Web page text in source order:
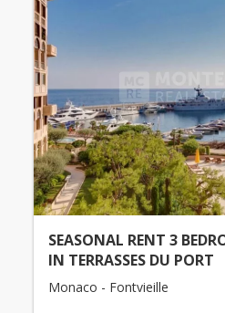
SEASONAL RENT 3
IN TERRASSES DU PORT
Monaco - Fontvieille